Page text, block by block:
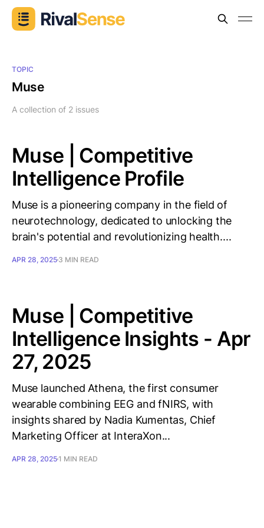
TOPIC
Muse
A collection of 2 issues
Muse | Competitive
Intelligence Profile
Muse is a pioneering company in the field of
neurotechnology, dedicated to unlocking the
brain's potential and revolutionizing health....
APR 28, 2025 3 MIN READ
Muse | Competitive
Intelligence Insights - Apr
27, 2025
Muse launched Athena, the first consumer
wearable combining EEG and fNIRS, with
insights shared by Nadia Kumentas, Chief
Marketing Officer at InteraXon...
APR 28, 20251 MIN READ